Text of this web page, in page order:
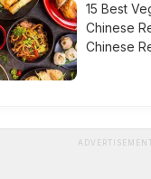
15 Best
Chinese
Chinese
ADVERTISEMENT